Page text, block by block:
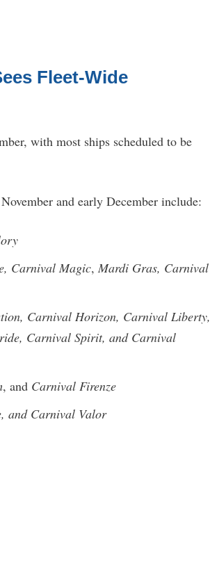
Fleet-Wide
with most ships scheduled to be
and early December include:
Carnival Magic, Mardi Gras, Carnival
Carnival Horizon, Carnival Liberty,
Carnival Spirit, and Carnival
, and Carnival Firenze
and Carnival Valor